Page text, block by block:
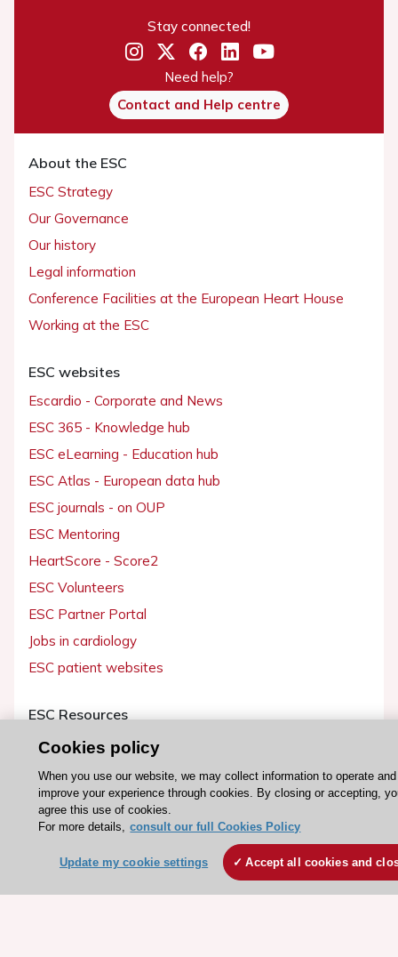
Stay connected!
Need help?
Contact and Help centre
About the ESC
ESC Strategy
Our Governance
Our history
Legal information
Conference Facilities at the European Heart House
Working at the ESC
ESC websites
Escardio - Corporate and News
ESC 365 - Knowledge hub
ESC eLearning - Education hub
ESC Atlas - European data hub
ESC journals - on OUP
ESC Mentoring
HeartScore - Score2
ESC Volunteers
ESC Partner Portal
Jobs in cardiology
ESC patient websites
ESC Resources
Clinical Practice Guidelines
ESC TV Today
ESC Journals
Events
Cookies policy
When you use our website, we may collect information to operate and
improve your experience through cookies. By closing or accepting,
agree this use of cookies.
For more details, consult our full Cookies Policy
Update my cookie settings Accept all cookies and